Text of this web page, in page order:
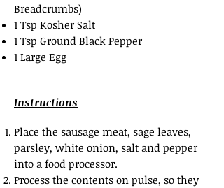
Breadcrumbs)
1 Tsp Kosher Salt
1 Tsp Ground Black Pepper
1 Large Egg
Instructions
Place the sausage meat, sage leaves,
parsley, white onion, salt and pepper
into a food processor.
Process the contents on pulse, so they